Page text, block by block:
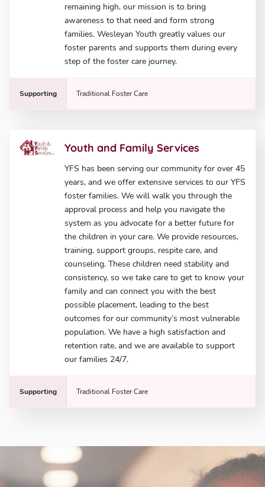
remaining high, our mission is to bring
awareness to that need and form strong
families. Wesleyan Youth greatly values our
foster parents and supports them during every
step of the foster care journey.
Supporting Traditional Foster Care
Youth and Family Services
YFS has been serving our community for over 45
years, and we offer extensive services to our YFS
foster families. We will walk you through the
approval process and help you navigate the
system as you advocate for a better future for
the children in your care. We provide resources,
training, support groups, respite care, and
counseling. These children need stability and
consistency, so we take care to get to know your
family and can connect you with the best
possible placement, leading to the best
outcomes for our community’s most vulnerable
population. We have a high satisfaction and
retention rate, and we are available to support
our families 24/7.
Supporting Traditional Foster Care